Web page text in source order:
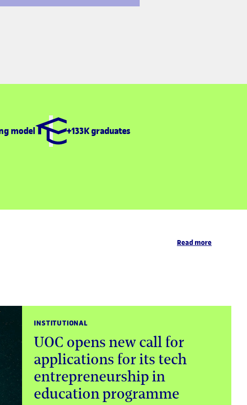
model +133K graduates
Read more
INSTITUTIONAL
UOC opens new call for
applications for its tech
entrepreneurship in
education programme